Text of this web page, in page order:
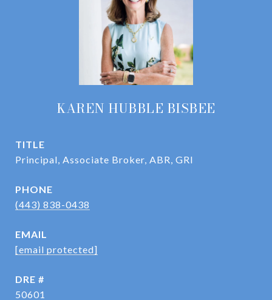
KAREN HUBBLE BISBEE
TITLE
Principal, Associate Broker, ABR, GRI
PHONE
(443) 838-0438
EMAIL
[email protected]
DRE #
50601